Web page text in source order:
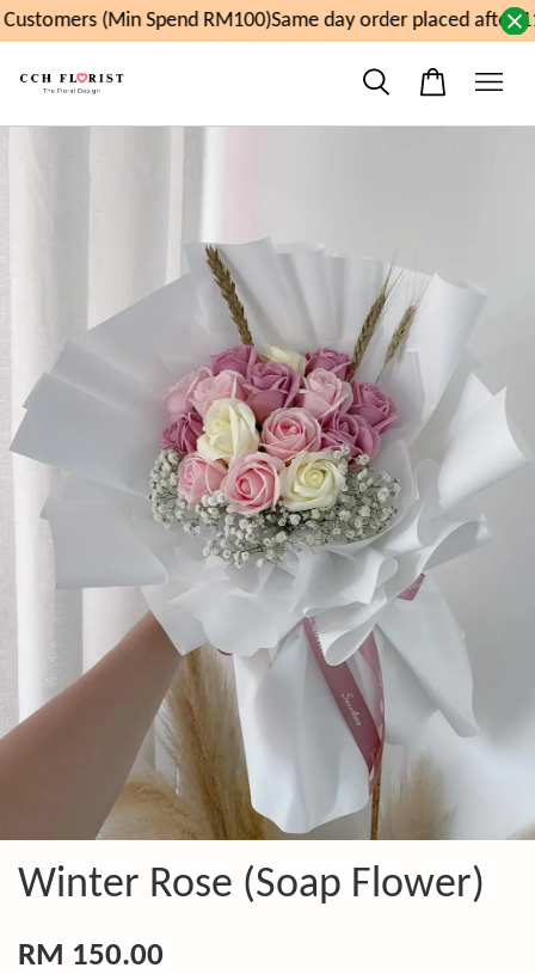
(Min Spend RM100)Same day order placed after
Winter Rose (Soap Flower)
RM 150.00